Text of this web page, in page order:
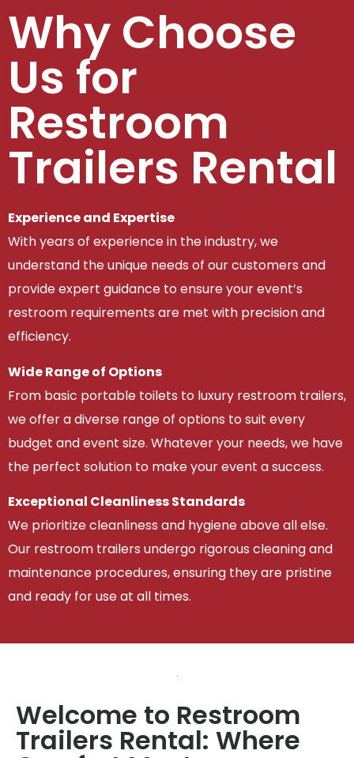
Why Choose
Us for
Restroom
Trailers Rental
Experience and Expertise
With years of experience in the industry, we
understand the unique needs of our customers and
provide expert guidance to ensure your event’s
restroom requirements are met with precision and
efficiency.
Wide Range of Options
From basic portable toilets to luxury restroom trailers,
we offer a diverse range of options to suit every
budget and event size. Whatever your needs, we have
the perfect solution to make your event a success.
Exceptional Cleanliness Standards
We prioritize cleanliness and hygiene above all else.
Our restroom trailers undergo rigorous cleaning and
maintenance procedures, ensuring they are pristine
and ready for use at all times.
Welcome to Restroom
Trailers Rental: Where